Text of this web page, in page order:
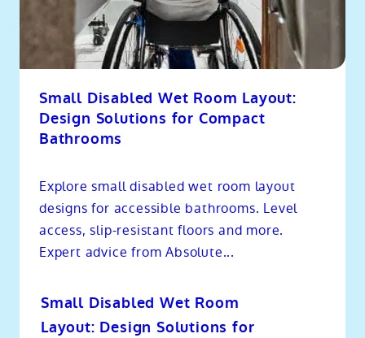
Small Disabled Wet Room Layout:
Design Solutions for Compact
Bathrooms
Explore small disabled wet room layout
designs for accessible bathrooms. Level
access, slip-resistant floors and more.
Expert advice from Absolute...
Small Disabled Wet Room
Layout: Design Solutions for